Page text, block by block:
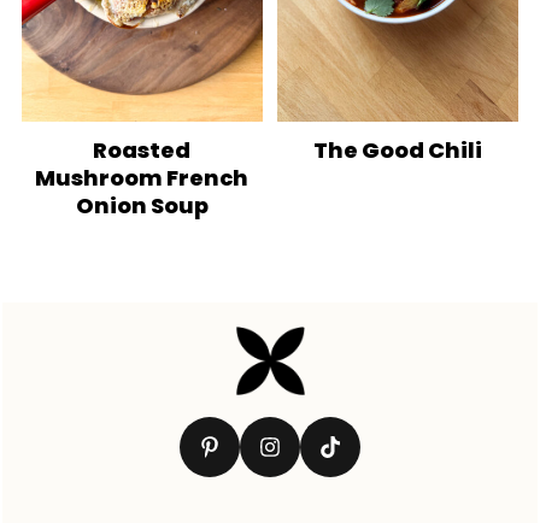
Roasted
Mushroom French
Onion Soup
The Good Chili